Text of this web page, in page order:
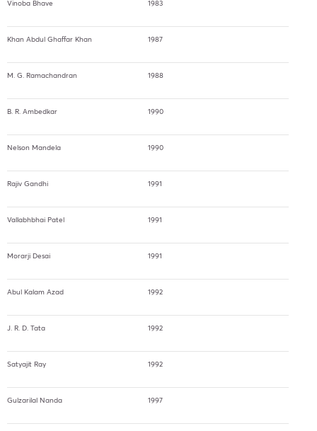
Vinoba Bhave 1983
Khan Abdul Ghaffar Khan 1987
M. G. Ramachandran 1988
B. R. Ambedkar 1990
Nelson Mandela 1990
Rajiv Gandhi 1991
Vallabhbhai Patel 1991
Morarji Desai 1991
Abul Kalam Azad 1992
J. R. D. Tata 1992
Satyajit Ray 1992
Gulzarilal Nanda 1997